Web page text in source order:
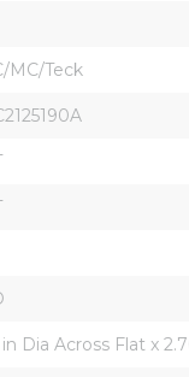
MC/Teck
in Dia Across Flat x